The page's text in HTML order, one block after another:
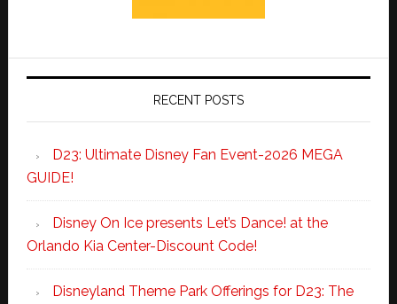
RECENT POSTS
D23: Ultimate Disney Fan Event-2026 MEGA
GUIDE!
Disney On Ice presents Let’s Dance! at the
Orlando Kia Center-Discount Code!
Disneyland Theme Park Offerings for D23: The